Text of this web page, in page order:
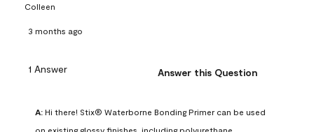
Colleen
3 months ago
1 Answer Answer this Question
A: Hi there! Stix® Waterborne Bonding Primer can be used
on existing glossy finishes, including polyurethane.